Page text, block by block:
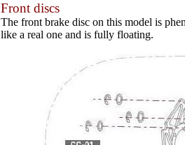
Front discs
The front brake disc on this model is
like a real one and is fully floating.